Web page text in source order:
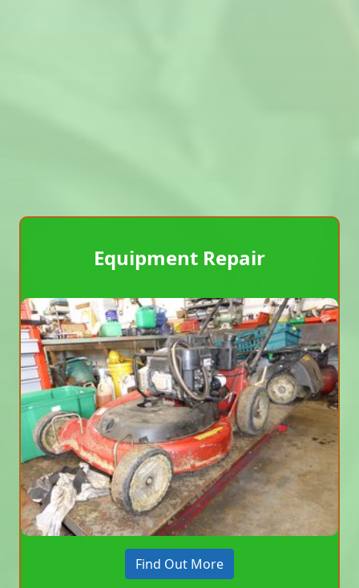
Equipment Repair
Find Out More